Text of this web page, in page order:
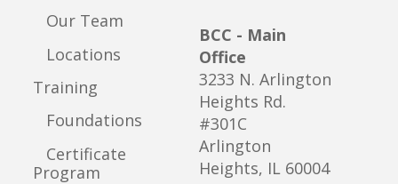
Our Team
Locations
Training
Foundations
Certificate
Program
BCC - Main
Office
3233 N. Arlington
Heights Rd.
#301C
Arlington
Heights, IL 60004